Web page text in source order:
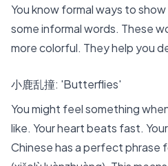
You know formal ways to
some informal words. These
more colorful. They help you
小鹿乱撞: 'Butterflies'
You might feel something
like. Your heart beats fast.
Chinese has a perfect phrase